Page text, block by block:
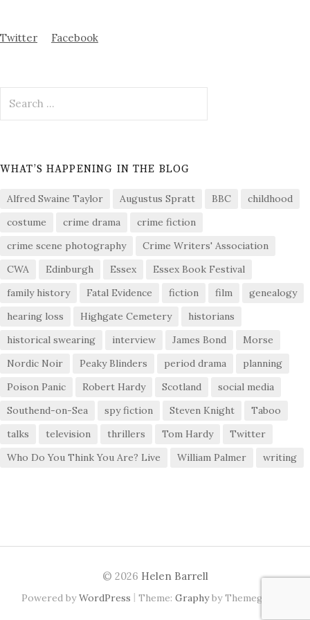
Twitter Facebook
for:
WHAT’S HAPPENING IN THE BLOG
Alfred Swaine Taylor Augustus Spratt BBC
childhood
costume
crime drama
crime fiction
crime scene photography
Crime Writers' Association
CWA
Edinburgh Essex
Essex Book Festival
family history
Fatal Evidence fiction film
genealogy
hearing loss
Highgate Cemetery
historians
historical swearing
interview James Bond
Morse
Nordic Noir
Peaky Blinders period drama
planning
Poison Panic
Robert Hardy Scotland
social media
Southend-on-Sea
spy fiction Steven Knight
Taboo
talks
television thrillers Tom Hardy
Twitter
Who Do You Think You Are? Live
William Palmer writing
© 2026 Helen Barrell
Powered byWordPress | Theme: Graphyby Themegraphy